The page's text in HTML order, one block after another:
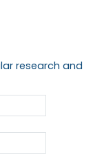
research and